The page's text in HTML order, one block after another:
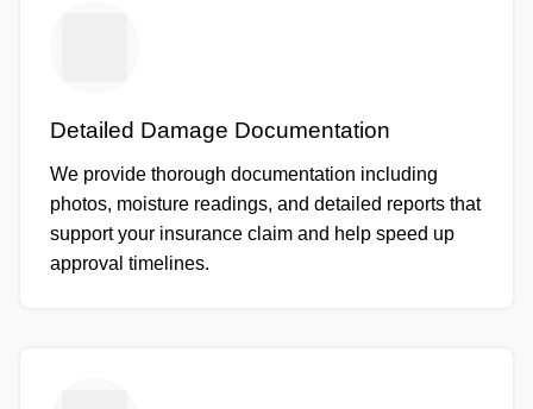
Detailed Damage Documentation
We provide thorough documentation including
photos, moisture readings, and detailed reports that
support your insurance claim and help speed up
approval timelines.